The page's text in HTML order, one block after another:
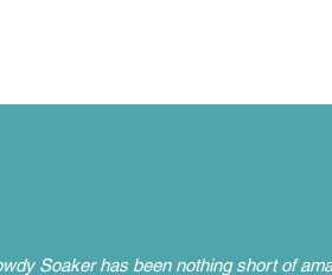
Soaker has been nothing short of